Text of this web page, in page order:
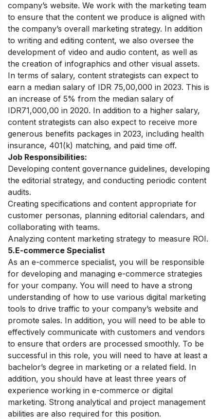
company’s website. We work with the marketing team
to ensure that the content we produce is aligned with
the company’s overall marketing strategy. In addition
to writing and editing content, we also oversee the
development of video and audio content, as well as
the creation of infographics and other visual assets.
In terms of salary, content strategists can expect to
earn a median salary of IDR 75,00,000 in 2023. This is
an increase of 5% from the median salary of
IDR71,000,00 in 2020. In addition to a higher salary,
content strategists can also expect to receive more
generous benefits packages in 2023, including health
insurance, 401(k) matching, and paid time off.
Job Responsibilities:
Developing content governance guidelines, developing
the editorial strategy, and conducting periodic content
audits.
Creating specifications and content appropriate for
customer personas, planning editorial calendars, and
collaborating with teams.
Analyzing content marketing strategy to measure ROI.
5.E-commerce Specialist
As an e-commerce specialist, you will be responsible
for developing and managing e-commerce strategies
for your company. You will need to have a strong
understanding of how to use various digital marketing
tools to drive traffic to your company’s website and
promote sales. In addition, you will need to be able to
effectively communicate with customers and vendors
to ensure that orders are processed smoothly. To be
successful in this role, you will need to have at least a
bachelor’s degree in marketing or a related field. In
addition, you should have at least three years of
experience working in e-commerce or digital
marketing. Strong analytical and project management
abilities are also required for this position.